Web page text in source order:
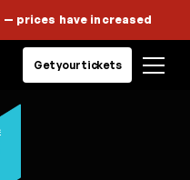
— prices have increased
Get your tickets